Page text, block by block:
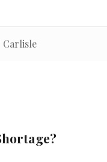
Carlisle